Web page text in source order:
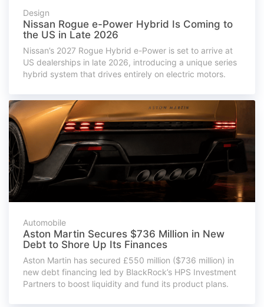
Design
Nissan Rogue e-Power Hybrid Is Coming to
the US in Late 2026
Nissan’s 2027 Rogue Hybrid e-Power is set to arrive at
US dealerships in late 2026, introducing a unique series
hybrid system that drives entirely on electric motors.
Automobile
Aston Martin Secures $736 Million in New
Debt to Shore Up Its Finances
Aston Martin has secured £550 million ($736 million) in
new debt financing led by BlackRock’s HPS Investment
Partners to boost liquidity and fund its product plans.